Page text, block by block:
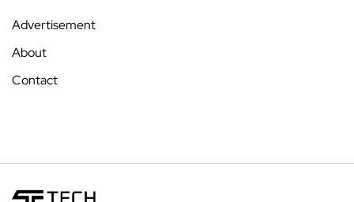
Advertisement
About
Contact